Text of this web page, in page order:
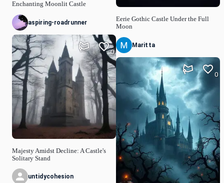
Enchanting Moonlit Castle
aspiring-roadrunner
Majesty Amidst Decline: A Castle's
Solitary Stand
0
untidycohesion
Eerie Gothic Castle Under the Full
Moon
Maritta
0